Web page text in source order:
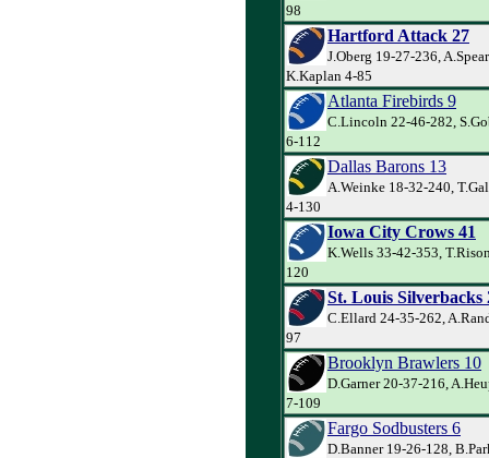
98
Hartford Attack 27
J.Oberg 19-27-236,
K.Kaplan 4-85
Atlanta Firebirds 9
C.Lincoln 22-46-282,
6-112
Dallas Barons 13
A.Weinke 18-32-240,
4-130
Iowa City Crows 41
K.Wells 33-42-353,
120
St. Louis Silverbacks
C.Ellard 24-35-262,
97
Brooklyn Brawlers 10
D.Garner 20-37-216,
7-109
Fargo Sodbusters 6
D.Banner 19-26-128,